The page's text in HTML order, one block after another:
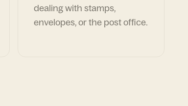
dealing with stamps,
envelopes, or the post office.